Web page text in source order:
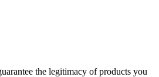
the legitimacy of products you